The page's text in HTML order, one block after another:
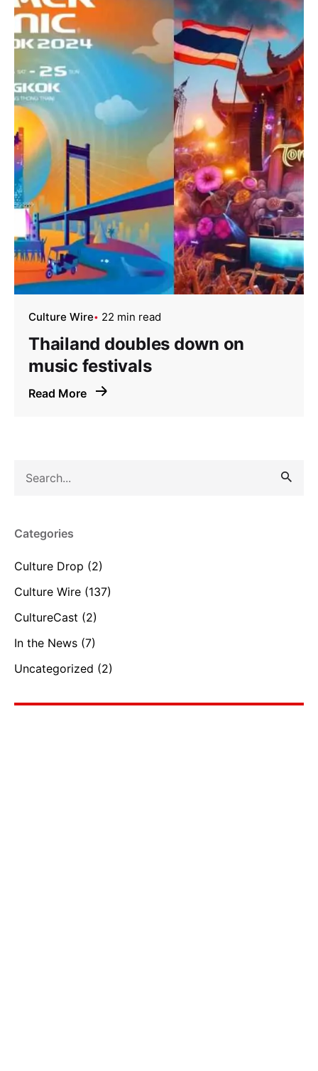
for
Categories
Culture Drop (2)
Culture Wire (137)
CultureCast (2)
In the News (7)
Uncategorized (2)
Culture Wire 22 min read
Thailand doubles down on
music festivals
Read More